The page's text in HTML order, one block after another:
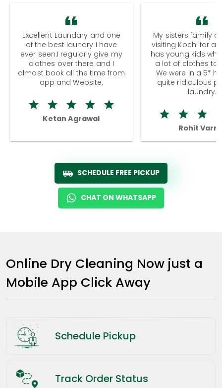
Excellent Laundary and one
of the best laundry I have
ever seen.I regularly give my
clothes over there and I
almost book all the time from
app and Website.
Ketan Agrawal
My sisters family
visiting Kochi for a
has young kids
a lot of clothes to
We were in a 5*
quite ridiculous
laundry.
Rohit
SCHEDULE FREE PICKUP
CHAT ON WHATSAPP
Online Dry Cleaning Now just a
Mobile App Click Away
Schedule Pickup
Track Order Status